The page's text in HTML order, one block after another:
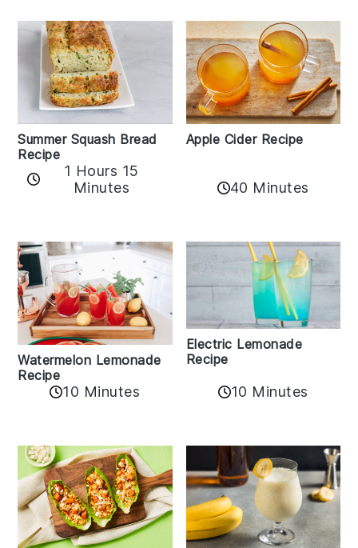
Summer Squash Bread
Recipe
1 Hours 15
Minutes
Apple Cider Recipe
40 Minutes
Watermelon Lemonade
Recipe
10 Minutes
Electric Lemonade
Recipe
10 Minutes